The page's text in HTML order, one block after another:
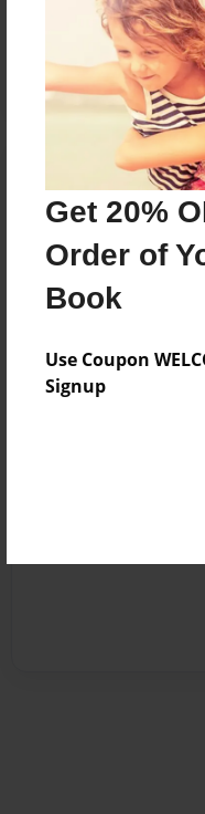
Get 20%
Order of
Book
Use Coupon
Signup
Reader's
orcreate an